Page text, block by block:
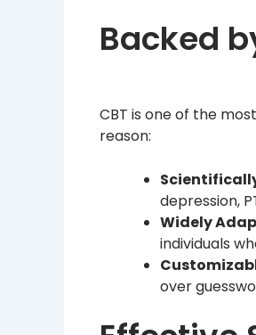
Backed
CBT is one of the
reason:
depression,
Widely
individuals
over